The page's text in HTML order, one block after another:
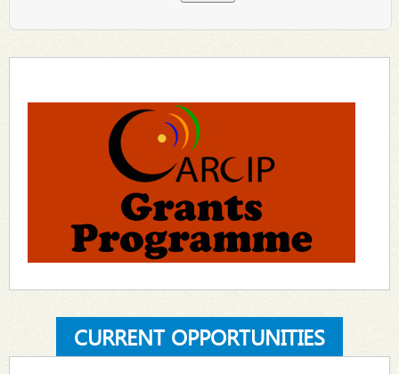
CURRENT OPPORTUNITIES